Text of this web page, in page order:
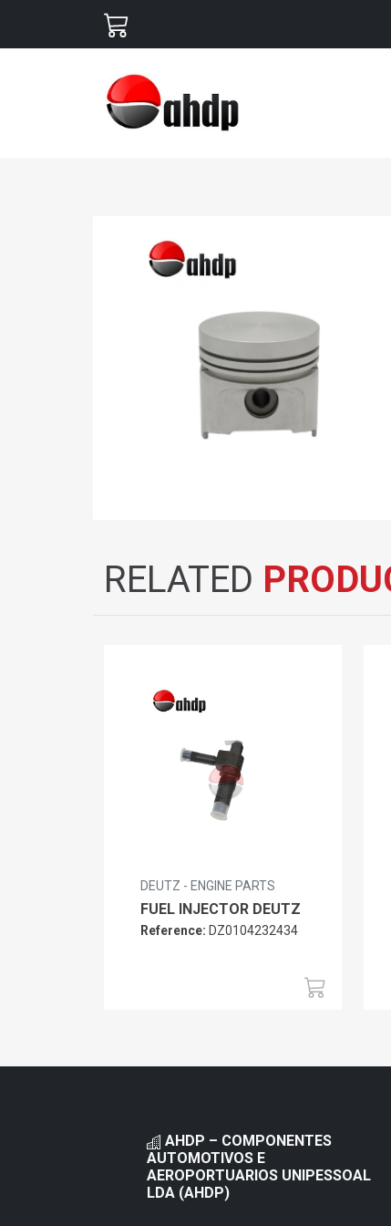
RELATED
DEUTZ - ENGINE PARTS
FUEL INJECTOR DEUTZ
Reference: DZ0104232434
AHDP – COMPONENTES
AUTOMOTIVOS E
AEROPORTUARIOS UNIPESSOAL
LDA (AHDP)